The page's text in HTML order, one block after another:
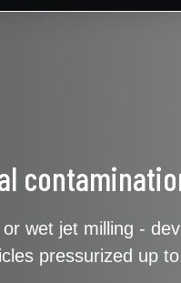
wet jet milling -
pressurized up